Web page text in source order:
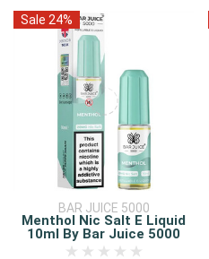
Sale 24%
BAR JUICE 5000
Menthol Nic Salt E Liquid
10ml By Bar Juice 5000